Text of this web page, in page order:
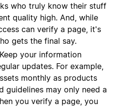
who truly know their stuff
quality high. And, while
can verify a page, it's
gets the final say.
Keep your information
updates. For example,
monthly as products
guidelines may only need a
you verify a page, you